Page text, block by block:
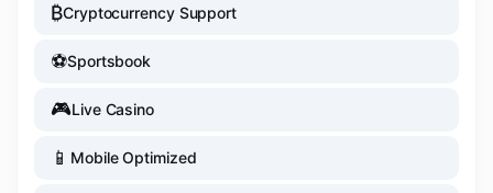
₿Cryptocurrency Support
⚽Sportsbook
🎮Live Casino
📱 Mobile Optimized